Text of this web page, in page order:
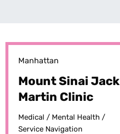
Manhattan
Mount Sinai Jack
Martin Clinic
Medical / Mental Health /
Service Navigation